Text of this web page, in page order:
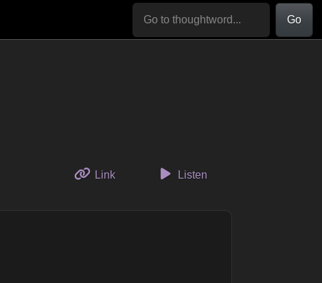
Go
Linkto this thoughtListen